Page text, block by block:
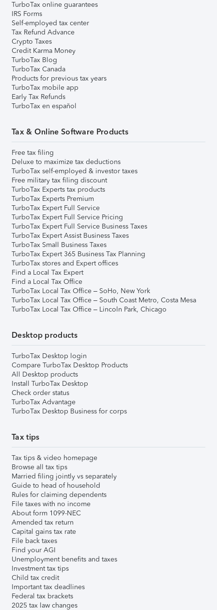
TurboTax online guarantees
IRS Forms
Self-employed tax center
Tax Refund Advance
Crypto Taxes
Credit Karma Money
TurboTax Blog
TurboTax Canada
Products for previous tax years
TurboTax mobile app
Early Tax Refunds
TurboTax en español
Tax & Online Software Products
Free tax filing
Deluxe to maximize tax deductions
TurboTax self-employed & investor taxes
Free military tax filing discount
TurboTax Experts tax products
TurboTax Experts Premium
TurboTax Expert Full Service
TurboTax Expert Full Service Pricing
TurboTax Expert Full Service Business Taxes
TurboTax Expert Assist Business Taxes
TurboTax Small Business Taxes
TurboTax Expert 365 Business Tax Planning
TurboTax stores and Expert offices
Find a Local Tax Expert
Find a Local Tax Office
TurboTax Local Tax Office – SoHo, New York
TurboTax Local Tax Office – South Coast Metro, Costa Mesa
TurboTax Local Tax Office – Lincoln Park, Chicago
Desktop products
TurboTax Desktop login
Compare TurboTax Desktop Products
All Desktop products
Install TurboTax Desktop
Check order status
TurboTax Advantage
TurboTax Desktop Business for corps
Tax tips
Tax tips & video homepage
Browse all tax tips
Married filing jointly vs separately
Guide to head of household
Rules for claiming dependents
File taxes with no income
About form 1099-NEC
Amended tax return
Capital gains tax rate
File back taxes
Find your AGI
Unemployment benefits and taxes
Investment tax tips
Child tax credit
Important tax deadlines
Federal tax brackets
2025 tax law changes